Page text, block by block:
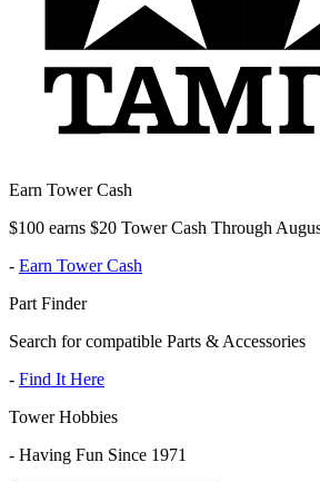
Earn Tower Cash
$100 earns $20 Tower Cash Through
- Earn Tower Cash
Part Finder
Search for compatible Parts & Accessories
- Find It Here
Tower Hobbies
- Having Fun Since 1971